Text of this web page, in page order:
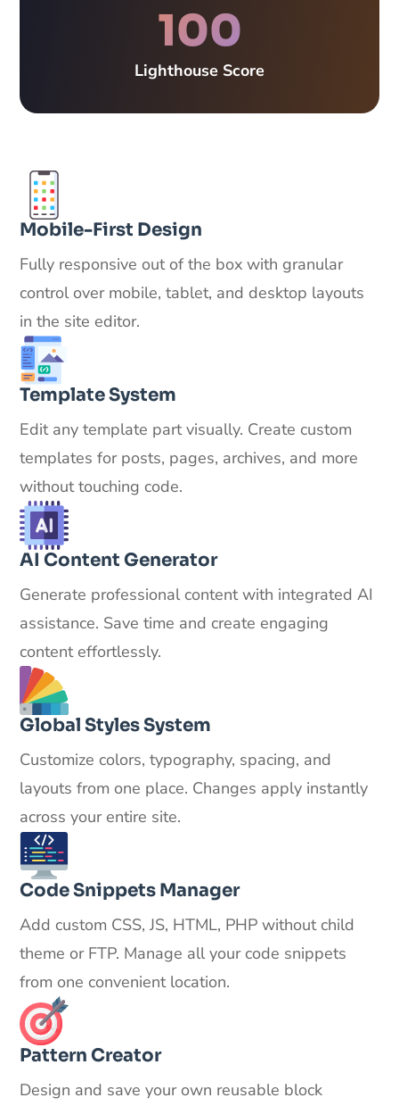
100
Lighthouse Score
Mobile-First Design
Fully responsive out of the box with granular
control over mobile, tablet, and desktop layouts
in the site editor.
Template System
Edit any template part visually. Create custom
templates for posts, pages, archives, and more
without touching code.
AI Content Generator
Generate professional content with integrated AI
assistance. Save time and create engaging
content effortlessly.
Global Styles System
Customize colors, typography, spacing, and
layouts from one place. Changes apply instantly
across your entire site.
Code Snippets Manager
Add custom CSS, JS, HTML, PHP without child
theme or FTP. Manage all your code snippets
from one convenient location.
Pattern Creator
Design and save your own reusable block